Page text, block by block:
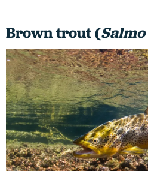
Brown trout (